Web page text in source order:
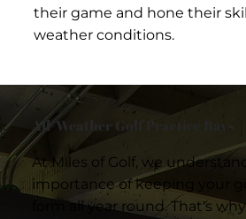
their game and hone their
weather conditions.
All-Weather Golf Practice Bays
At Miles of Golf, we
importance of keeping your
form all year round. That's